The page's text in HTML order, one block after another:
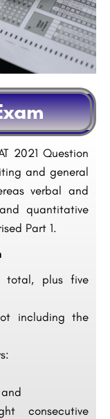
2021 Question
and general
verbal and
quantitative
Part 1.
total, plus five
including the
consecutive